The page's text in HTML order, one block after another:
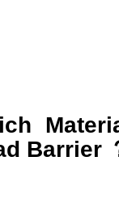
Barrier